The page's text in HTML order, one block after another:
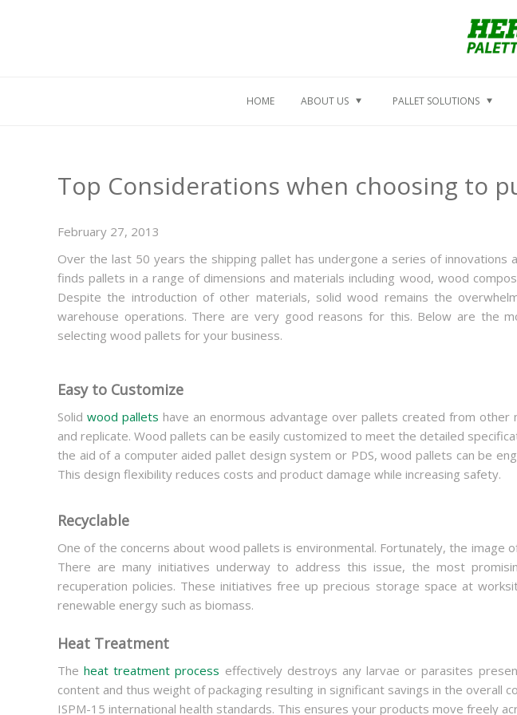
HOME ABOUT US PALLET SOLUTIONS
Top Considerations when choosing to
February 27, 2013
Over the last 50 years the shipping pallet has undergone a series of innovations
finds pallets in a range of dimensions and materials including wood, wood
Despite the introduction of other materials, solid wood remains the
warehouse operations. There are very good reasons for this. Below are the
selecting wood pallets for your business.
Easy to Customize
Solid wood pallets have an enormous advantage over pallets created from
and replicate. Wood pallets can be easily customized to meet the detailed
the aid of a computer aided pallet design system or PDS, wood pallets can be
This design flexibility reduces costs and product damage while increasing safety.
Recyclable
One of the concerns about wood pallets is environmental. Fortunately, the
There are many initiatives underway to address this issue, the most
recuperation policies. These initiatives free up precious storage space at
renewable energy such as biomass.
Heat Treatment
Theheat treatment process effectively destroys any larvae or parasites
content and thus weight of packaging resulting in significant savings in the
ISPM-15 international health standards. This ensures your products move freely